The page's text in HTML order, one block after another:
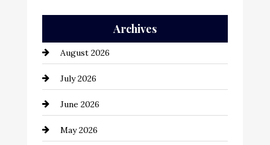
Automation Company
Automotive
Automotive Services
Bail bonds service
Bathroom Remodeling
Archives
August 2026
July 2026
June 2026
May 2026